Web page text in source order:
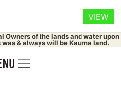
Owners of the lands and water upon
& always will be Kaurna land.
VIEW